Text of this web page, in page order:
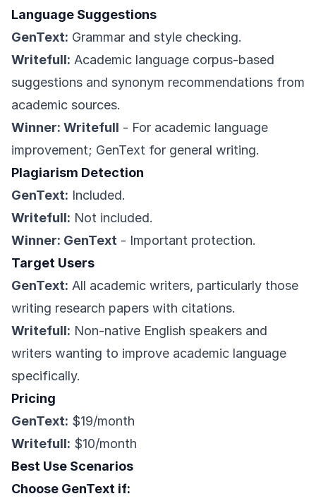
Language Suggestions
GenText: Grammar and style checking.
Writefull: Academic language corpus-based
suggestions and synonym recommendations from
academic sources.
Winner: Writefull - For academic language
improvement; GenText for general writing.
Plagiarism Detection
GenText: Included.
Writefull: Not included.
Winner: GenText - Important protection.
Target Users
GenText: All academic writers, particularly those
writing research papers with citations.
Writefull: Non-native English speakers and
writers wanting to improve academic language
specifically.
Pricing
GenText: $19/month
Writefull: $10/month
Best Use Scenarios
Choose GenText if: